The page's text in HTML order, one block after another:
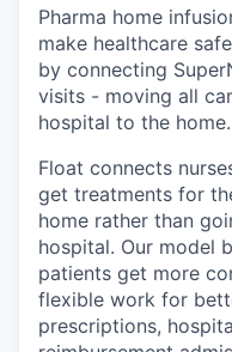
Pharma home
make healthcare
by connecting
visits - moving all
hospital to the home.
Float connects
get treatments for
home rather than
hospital. Our model
patients get more
flexible work for
prescriptions,